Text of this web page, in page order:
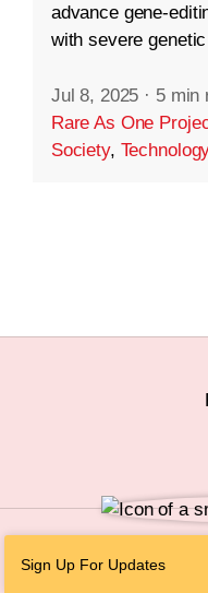
advance gene-
with severe
Jul 8, 2025 · 5 min
Rare As One
Society,
Sign Up For UpdatesPersonal